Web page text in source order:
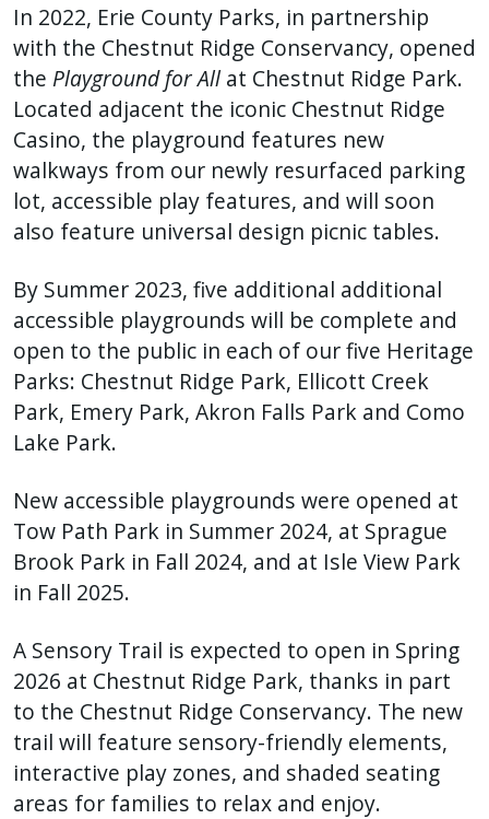
shortcut
activates
the
screen
reader
to
help
you
and
interact
with
the
content.
In 2022, Erie County Parks, in partnership
with the Chestnut Ridge Conservancy, opened
the Playground for Allat Chestnut Ridge Park.
Located adjacent the iconic Chestnut Ridge
Casino, the playground features new
walkways from our newly resurfaced parking
lot, accessible play features, and will soon
also feature universal design picnic tables.
By Summer 2023, five additional additional
accessible playgrounds will be complete and
open to the public in each of our five Heritage
Parks: Chestnut Ridge Park, Ellicott Creek
Park, Emery Park, Akron Falls Park and Como
Lake Park.
New accessible playgrounds were opened at
Tow Path Park in Summer 2024, at Sprague
Brook Park in Fall 2024, and at Isle View Park
in Fall 2025.
A Sensory Trail is expected to open in Spring
2026 at Chestnut Ridge Park, thanks in part
to the Chestnut Ridge Conservancy. The new
trail will feature sensory-friendly elements,
interactive play zones, and shaded seating
areas for families to relax and enjoy.